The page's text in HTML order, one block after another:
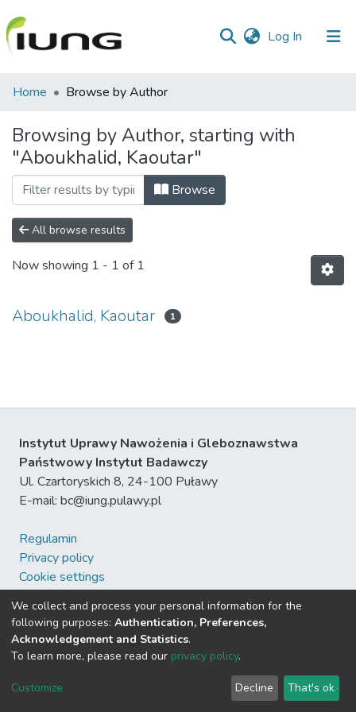
Log In (current)
Communities
Collections
All of library
Home Browse by Author
Browsing by Author, starting with
"Aboukhalid, Kaoutar"
Browse
All browse results
Now showing 1 - 1 of 1
Aboukhalid, Kaoutar 1
Instytut Uprawy Nawożenia i Gleboznawstwa
Państwowy Instytut Badawczy
Ul. Czartoryskich 8, 24-100 Puławy
E-mail: bc@iung.pulawy.pl
Regulamin
Privacy policy
Cookie settings
DSpace software
Send Feedback
We collect and process your personal information for the
following purposes: Authentication, Preferences,
Acknowledgement and Statistics.
To learn more, please read our privacy policy.
Customize Decline That's ok